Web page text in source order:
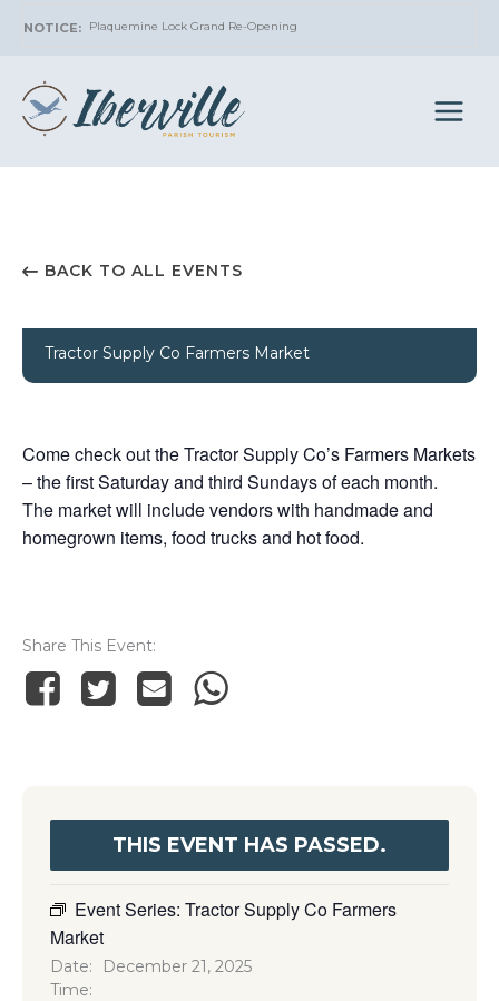
Plaquemine Lock Grand Re-Opening
BACK TO ALL EVENTS
Tractor Supply Co Farmers Market
Come check out the Tractor Supply Co’s Farmers Markets
– the first Saturday and third Sundays of each month.
The market will include vendors with handmade and
homegrown items, food trucks and hot food.
Share This Event
THIS EVENT HAS PASSED.
Event Series: Tractor Supply Co Farmers
Market
Date:
December 21, 2025
Time: